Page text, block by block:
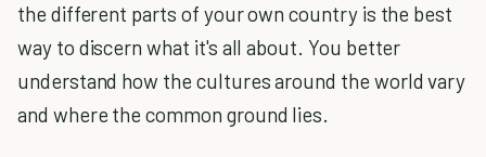
the different parts of your own country is the best
way to discern what it's all about. You better
understand how the cultures around the world vary
and where the common ground lies.